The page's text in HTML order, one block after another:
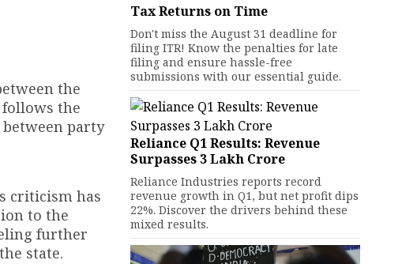
the
follows the
party
criticism has
to the
further
state.
Tax Returns on Time
Don't miss the August 31 deadline for
filing ITR! Know the penalties for late
filing and ensure hassle-free
submissions with our essential guide.
Reliance Q1 Results: Revenue
Surpasses ₹3 Lakh Crore
Reliance Industries reports record
revenue growth in Q1, but net profit dips
22%. Discover the drivers behind these
mixed results.